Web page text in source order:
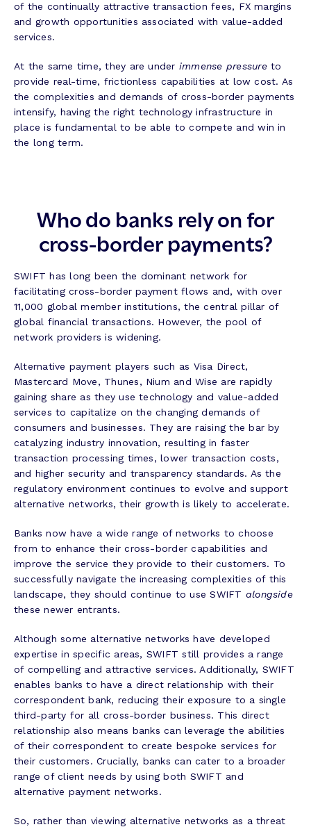
of the continually attractive transaction fees, FX margins
and growth opportunities associated with value-added
services.
At the same time, they are under immense pressureto
provide real-time, frictionless capabilities at low cost. As
the complexities and demands of cross-border payments
intensify, having the right technology infrastructure in
place is fundamental to be able to compete and win in
the long term.
Who do banks rely on for
cross-border payments?
SWIFT has long been the dominant network for
facilitating cross-border payment flows and, with over
11,000 global member institutions, the central pillar of
global financial transactions. However, the pool of
network providers is widening.
Alternative payment players such as Visa Direct,
Mastercard Move, Thunes, Nium and Wise are rapidly
gaining share as they use technology and value-added
services to capitalize on the changing demands of
consumers and businesses. They are raising the bar by
catalyzing industry innovation, resulting in faster
transaction processing times, lower transaction costs,
and higher security and transparency standards. As the
regulatory environment continues to evolve and support
alternative networks, their growth is likely to accelerate.
Banks now have a wide range of networks to choose
from to enhance their cross-border capabilities and
improve the service they provide to their customers. To
successfully navigate the increasing complexities of this
landscape, they should continue to use SWIFT alongside
these newer entrants.
Although some alternative networks have developed
expertise in specific areas, SWIFT still provides a range
of compelling and attractive services. Additionally, SWIFT
enables banks to have a direct relationship with their
correspondent bank, reducing their exposure to a single
third-party for all cross-border business. This direct
relationship also means banks can leverage the abilities
of their correspondent to create bespoke services for
their customers. Crucially, banks can cater to a broader
range of client needs by using both SWIFT and
alternative payment networks.
So, rather than viewing alternative networks as a threat